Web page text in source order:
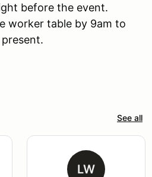
before the event.
worker table by 9am to
See all
LW